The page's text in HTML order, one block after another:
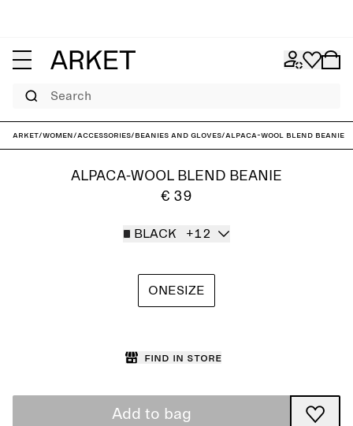
Search
ARKET/Women/Accessories/Beanies and gloves/Alpaca-Wool Blend Beanie
ALPACA-WOOL BLEND BEANIE
€ 39
BLACK +12
ONESIZE
Find in store
Add to bag